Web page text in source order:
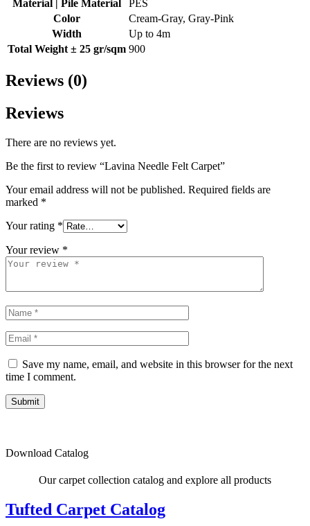
Material | Pile Material
PES
Color
Cream-Gray, Gray-Pink
Width
Up to 4m
Total Weight ± 25 gr/sqm 900
Reviews (0)
Reviews
There are no reviews yet.
Be the first to review “Lavina Needle Felt Carpet”
Your email address will not be published. Required fields are
marked *
Your rating *
Your review *
Save my name, email, and website in this browser for the next
time I comment.
Submit
Download Catalog
Our carpet collection catalog and explore all products
Tufted Carpet Catalog